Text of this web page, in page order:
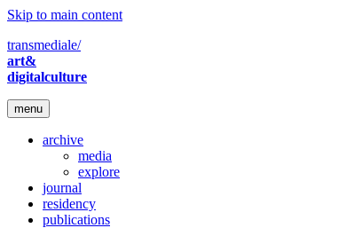
Skip to main content
transmediale/
art&
digitalculture
menu
archive
media
explore
journal
residency
publications